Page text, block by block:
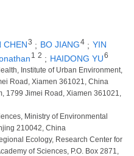
CHEN3 ; BO JIANG4 ; YIN
1 2 ; HAIDONG YU6
Institute of Urban Environment,
Road, Xiamen 361021, China
1799 Jimei Road, Xiamen 361021,
Ministry of Environmental
210042, China
Ecology, Research Center for
of Sciences, P.O. Box 2871,